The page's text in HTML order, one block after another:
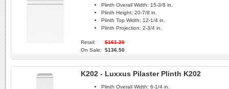
Plinth Overall Width: 15-3/8 in.
Plinth Height: 20-7/8 in.
Plinth Top Width: 12-1/4 in.
Plinth Projection: 2-3/4 in.
Retail:
$161.20
On Sale:
$136.50
K202 - Luxxus Pilaster Plinth K202
Plinth Overall Width: 6-1/4 in.